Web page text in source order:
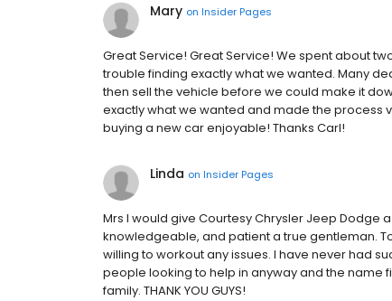
Mary on Insider Pages
Great Service! Great Service! We spent about
trouble finding exactly what we wanted. Many
then sell the vehicle before we could make it
exactly what we wanted and made the process
buying a new car enjoyable! Thanks Carl!
Linda on Insider Pages
Mrs I would give Courtesy Chrysler Jeep Dodge
knowledgeable, and patient a true gentleman.
willing to workout any issues. I have never had
people looking to help in anyway and the name
family. THANK YOU GUYS!